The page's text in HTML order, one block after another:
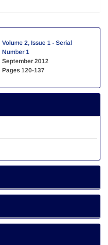
Volume 2, Issue 1 - Serial
Number 1
September 2012
Pages 120-137